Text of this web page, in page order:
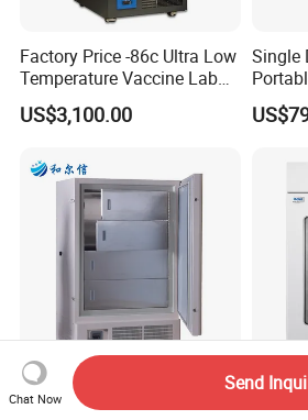
Factory Price -86c Ultra Low
Temperature Vaccine Lab
Medical Deep Freezer Dw-
86L328
US$3,100.00
Single
Ultra Low Temperature
Refrigerator for Aquatic
Blood
Hxc-
Chat Now
Send